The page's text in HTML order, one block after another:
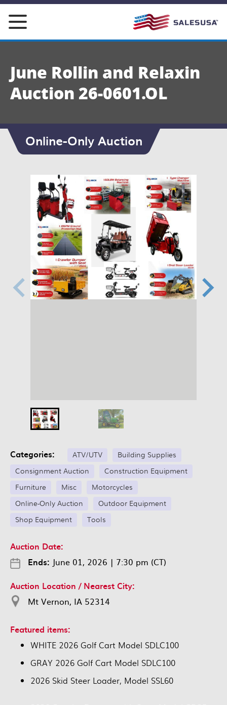
Skip
content
June Rollin and Relaxin
Auction 26-0601.OL
Online-Only Auction
Categories: ATV/UTV
Building Supplies
Consignment Auction
Construction Equipment
Furniture
Misc
Motorcycles
Online-Only Auction
Outdoor Equipment
Shop Equipment
Tools
Auction Date:
Ends: June 01, 2026 | 7:30 pm (CT)
Auction Location / Nearest City:
Mt Vernon, IA 52314
Featured items:
WHITE 2026 Golf Cart Model SDLC100
GRAY 2026 Golf Cart Model SDLC100
2026 Skid Steer Loader, Model SSL60